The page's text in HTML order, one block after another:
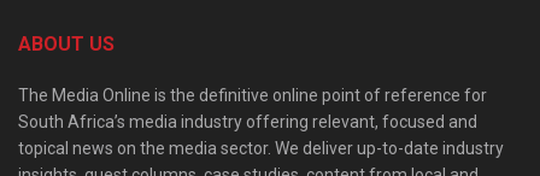
ABOUT US
The Media Online is the definitive online point of reference for
South Africa’s media industry offering relevant, focused and
topical news on the media sector. We deliver up-to-date industry